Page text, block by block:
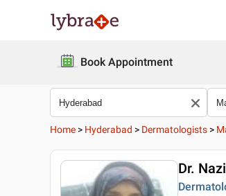
Book Appointment
Home > Hyderabad > Dermatologists >
Dr.